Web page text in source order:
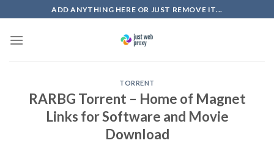
to
content
ADD ANYTHING HERE OR JUST REMOVE IT...
TORRENT
RARBG Torrent – Home of Magnet
Links for Software and Movie
Download